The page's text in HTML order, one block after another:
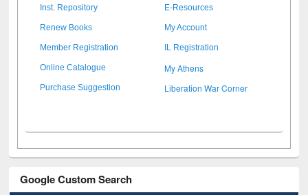
Inst. Repository E-Resources
Renew Books My Account
Member Registration IL Registration
Online Catalogue My Athens
Purchase Suggestion Liberation War Corner
Google Custom Search